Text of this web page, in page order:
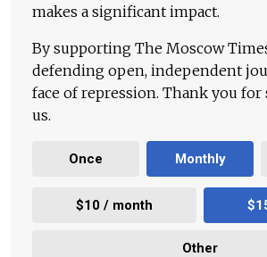
makes a significant impact.
By supporting The Moscow
defending open, independent
face of repression. Thank you
us.
Once Monthly
$10 / month
Other